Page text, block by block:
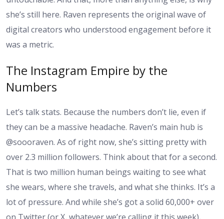
she’s still here. Raven represents the original wave of
digital creators who understood engagement before it
was a metric.
The Instagram Empire by the
Numbers
Let’s talk stats. Because the numbers don’t lie, even if
they can be a massive headache. Raven’s main hub is
@soooraven. As of right now, she’s sitting pretty with
over 2.3 million followers. Think about that for a second.
That is two million human beings waiting to see what
she wears, where she travels, and what she thinks. It’s a
lot of pressure. And while she’s got a solid 60,000+ over